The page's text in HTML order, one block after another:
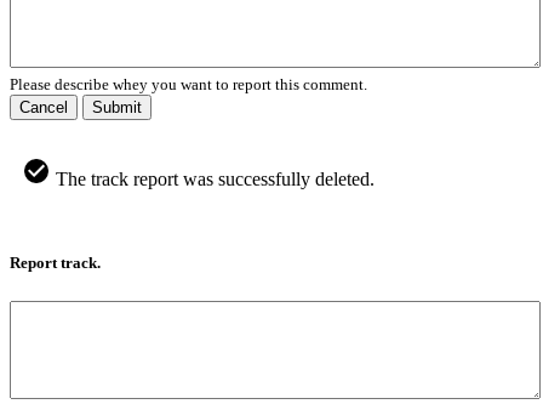
Please describe whey you want to report this comment.
Cancel
Submit
The track report was successfully deleted.
Report track.